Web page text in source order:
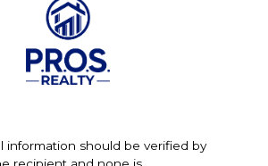
information should be verified by